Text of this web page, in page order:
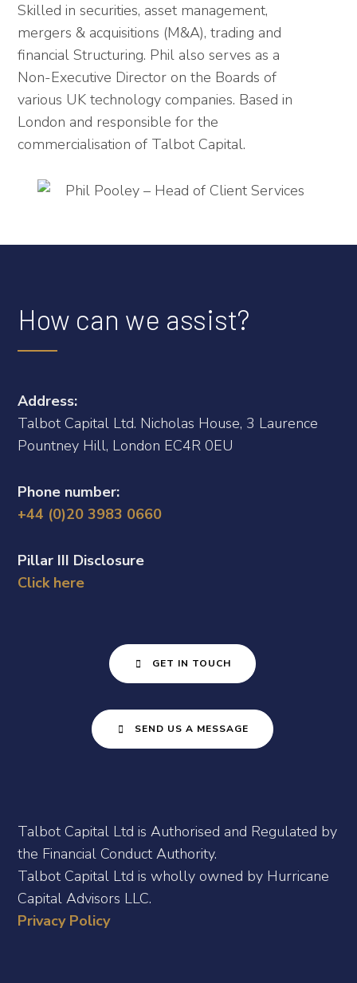
Skilled in securities, asset management,
mergers & acquisitions (M&A), trading and
financial Structuring. Phil also serves as a
Non-Executive Director on the Boards of
various UK technology companies. Based in
London and responsible for the
commercialisation of Talbot Capital.
How can we assist?
Address:
Talbot Capital Ltd. Nicholas House, 3 Laurence
Pountney Hill, London EC4R 0EU
Phone number:
+44 (0)20 3983 0660
Pillar III Disclosure
Click here
GET IN TOUCH
SEND US A MESSAGE
Talbot Capital Ltd is Authorised and Regulated by
the Financial Conduct Authority.
Talbot Capital Ltd is wholly owned by Hurricane
Capital Advisors LLC.
Privacy Policy